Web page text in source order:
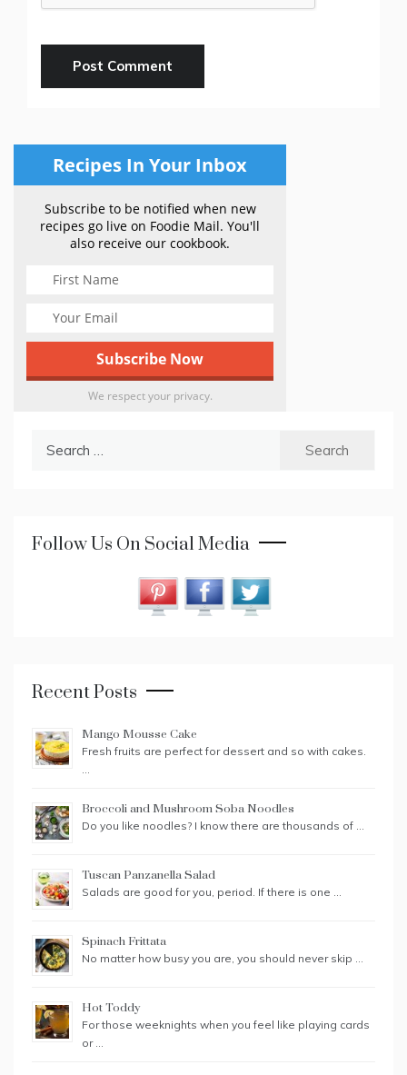
Recipes In Your Inbox
Subscribe to be notified when new
recipes go live on Foodie Mail. You'll
also receive our cookbook.
We respect your privacy.
Follow Us On Social Media
Recent Posts
Mango Mousse Cake
Fresh fruits are perfect for dessert and so with cakes.
…
Broccoli and Mushroom Soba Noodles
Do you like noodles? I know there are thousands of …
Tuscan Panzanella Salad
Salads are good for you, period. If there is one …
Spinach Frittata
No matter how busy you are, you should never skip …
Hot Toddy
For those weeknights when you feel like playing cards
or …